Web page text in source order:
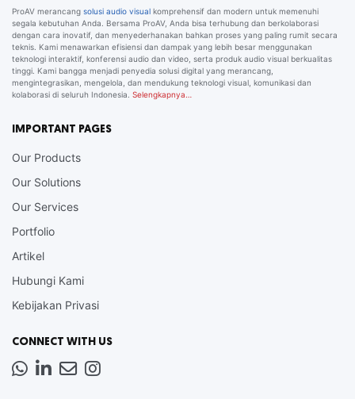
ProAV merancang solusi audio visual komprehensif dan modern untuk memenuhi
segala kebutuhan Anda. Bersama ProAV, Anda bisa terhubung dan berkolaborasi
dengan cara inovatif, dan menyederhanakan bahkan proses yang paling rumit secara
teknis. Kami menawarkan efisiensi dan dampak yang lebih besar menggunakan
teknologi interaktif, konferensi audio dan video, serta produk audio visual berkualitas
tinggi. Kami bangga menjadi penyedia solusi digital yang merancang,
mengintegrasikan, mengelola, dan mendukung teknologi visual, komunikasi dan
kolaborasi di seluruh Indonesia. Selengkapnya…
IMPORTANT PAGES
Our Products
Our Solutions
Our Services
Portfolio
Artikel
Hubungi Kami
Kebijakan Privasi
CONNECT WITH US
Whatsapp
LinkedIn
NewsInstagram